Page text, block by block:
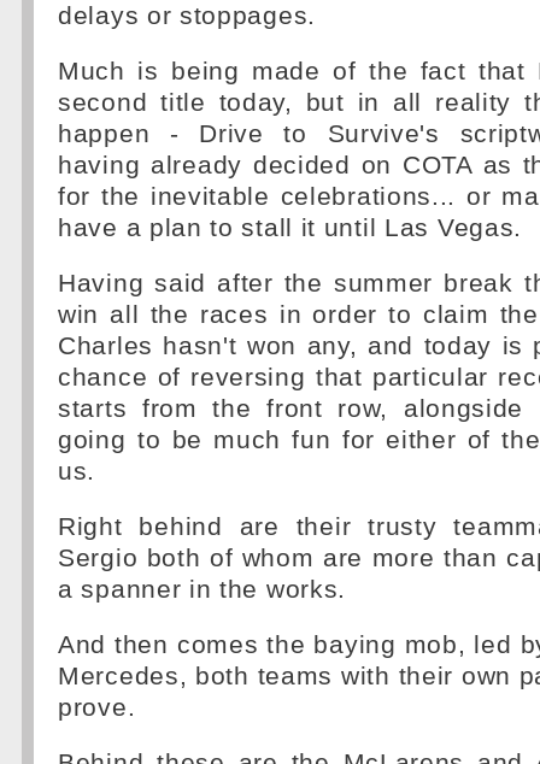
delays or stoppages.
Much is being made of the fact that
second title today, but in all reality
happen - Drive to Survive's
having already decided on COTA as
for the inevitable celebrations... or
have a plan to stall it until Las Vegas.
Having said after the summer break
win all the races in order to claim
Charles hasn't won any, and today is
chance of reversing that particular
starts from the front row, alongside
going to be much fun for either of
us.
Right behind are their trusty
Sergio both of whom are more than
a spanner in the works.
And then comes the baying mob, led
Mercedes, both teams with their own
prove.